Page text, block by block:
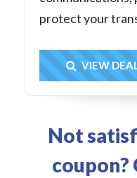
protect your
Get
VIEW
Not
coupon?